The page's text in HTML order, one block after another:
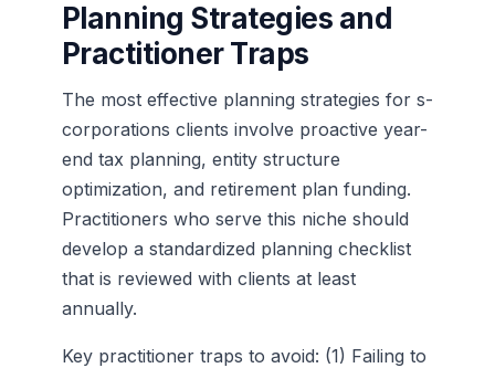
Planning Strategies and
Practitioner Traps
The most effective planning strategies for s-
corporations clients involve proactive year-
end tax planning, entity structure
optimization, and retirement plan funding.
Practitioners who serve this niche should
develop a standardized planning checklist
that is reviewed with clients at least
annually.
Key practitioner traps to avoid: (1) Failing to